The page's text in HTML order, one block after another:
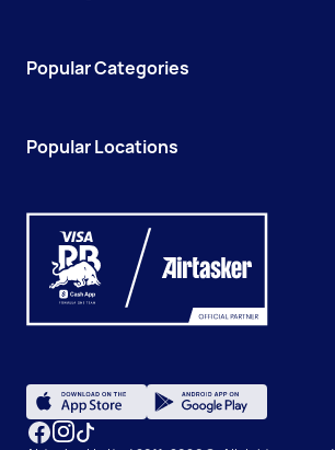
Popular Categories
Popular Locations